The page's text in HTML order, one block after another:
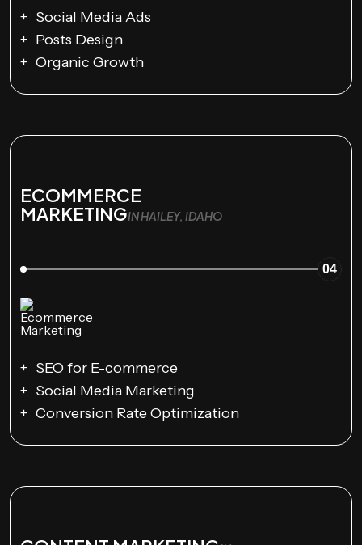
Social Media Ads
Posts Design
Organic Growth
ECOMMERCE
MARKETINGIN HAILEY, IDAHO
04
SEO for E-commerce
Social Media Marketing
Conversion Rate Optimization